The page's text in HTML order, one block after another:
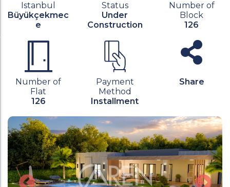
Istanbul
Büyükçekmec
e
Status
Under
Construction
Number of
Block
126
Number of
Flat
126
Payment
Method
Installment
Share